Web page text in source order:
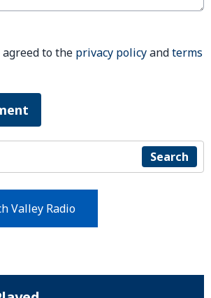
to the privacy policyandterms
Search
Valley Radio